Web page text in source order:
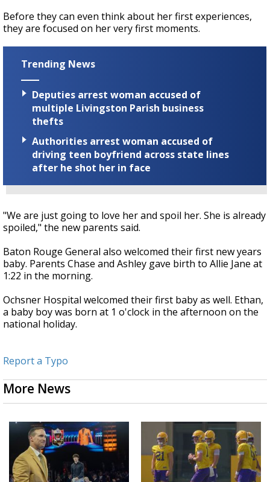
Before they can even think about her first experiences,
they are focused on her very first moments.
Trending News
Deputies arrest woman accused of
multiple Livingston Parish business
thefts
Authorities arrest woman accused of
driving teen boyfriend across state lines
after he shot her in face
"We are just going to love her and spoil her. She is already
spoiled," the new parents said.
Baton Rouge General also welcomed their first new years
baby. Parents Chase and Ashley gave birth to Allie Jane at
1:22 in the morning.
Ochsner Hospital welcomed their first baby as well. Ethan,
a baby boy was born at 1 o'clock in the afternoon on the
national holiday.
Report a Typo
More News